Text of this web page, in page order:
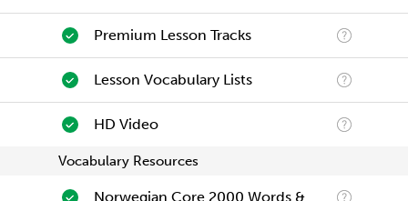
Premium Lesson Tracks
Lesson Vocabulary Lists
HD Video
Vocabulary Resources
Norwegian Core 2000 Words &